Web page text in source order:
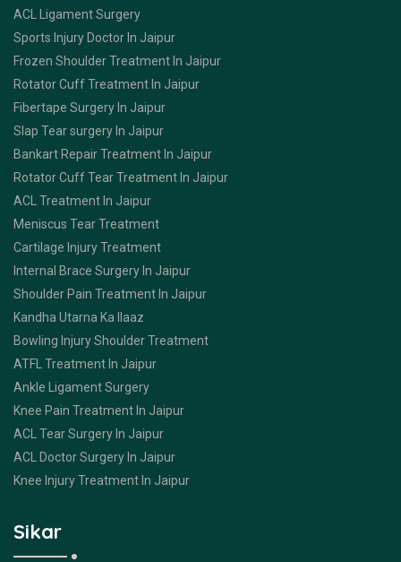
ACL Ligament Surgery
Sports Injury Doctor In Jaipur
Frozen Shoulder Treatment In Jaipur
Rotator Cuff Treatment In Jaipur
Fibertape Surgery In Jaipur
Slap Tear surgery In Jaipur
Bankart Repair Treatment In Jaipur
Rotator Cuff Tear Treatment In Jaipur
ACL Treatment In Jaipur
Meniscus Tear Treatment
Cartilage Injury Treatment
Internal Brace Surgery In Jaipur
Shoulder Pain Treatment In Jaipur
Kandha Utarna Ka Ilaaz
Bowling Injury Shoulder Treatment
ATFL Treatment In Jaipur
Ankle Ligament Surgery
Knee Pain Treatment In Jaipur
ACL Tear Surgery In Jaipur
ACL Doctor Surgery In Jaipur
Knee Injury Treatment In Jaipur
Sikar